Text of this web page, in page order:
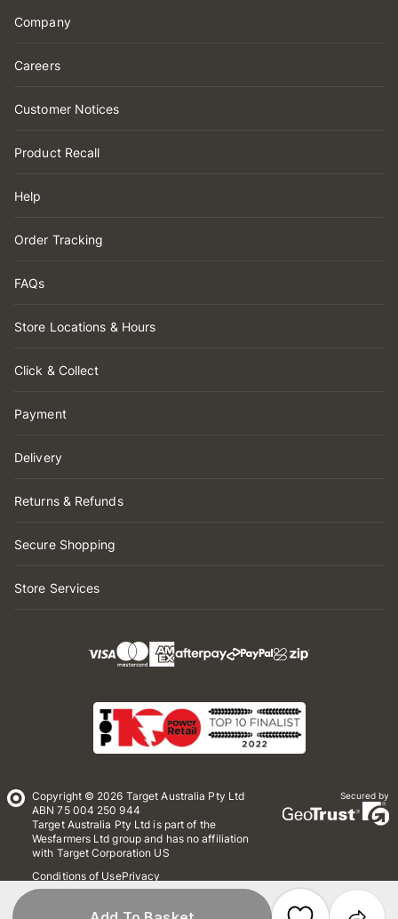
Company
Careers
Customer Notices
Product Recall
Help
Order Tracking
FAQs
Store Locations & Hours
Click & Collect
Payment
Delivery
Returns & Refunds
Secure Shopping
Store Services
Copyright © 2026 Target Australia Pty Ltd
ABN 75 004 250 944
Target Australia Pty Ltd is part of the
Wesfarmers Ltd group and has no affiliation
with Target Corporation US
Conditions of UsePrivacy
Whistleblower Policy
Secured by